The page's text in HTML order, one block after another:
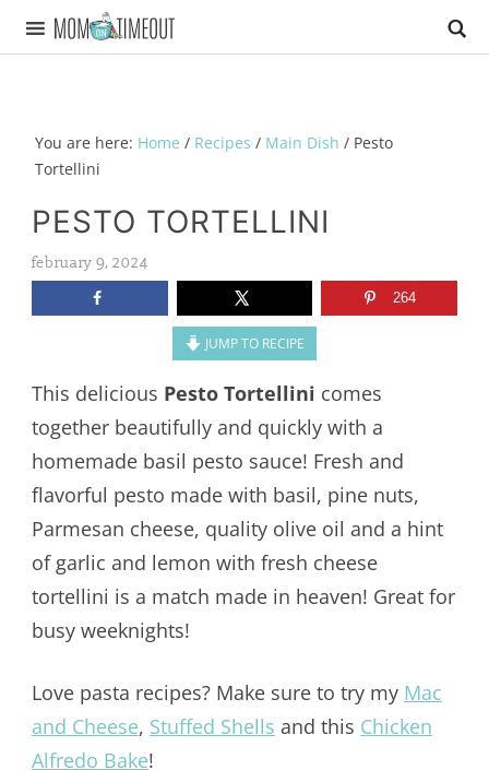
You are here: Home / Recipes / Main Dish /Pesto
Tortellini
PESTO TORTELLINI
february 9, 2024
264
JUMP TO RECIPE
This delicious Pesto Tortellini comes
together beautifully and quickly with a
homemade basil pesto sauce! Fresh and
flavorful pesto made with basil, pine nuts,
Parmesan cheese, quality olive oil and a hint
of garlic and lemon with fresh cheese
tortellini is a match made in heaven! Great for
busy weeknights!
Love pasta recipes? Make sure to try my Mac
and Cheese, Stuffed Shells and this Chicken
Alfredo Bake!